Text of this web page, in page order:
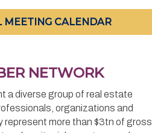
MEETING CALENDAR
NETWORK
a diverse group of real estate
organizations and
represent more than $3tn of gross